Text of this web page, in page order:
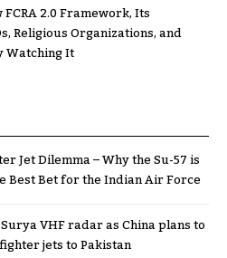
2.0 Framework, Its
Religious Organizations, and
Watching It
Jet Dilemma – Why the Su-57 is
Best Bet for the Indian Air Force
VHF radar as China plans to
jets to Pakistan